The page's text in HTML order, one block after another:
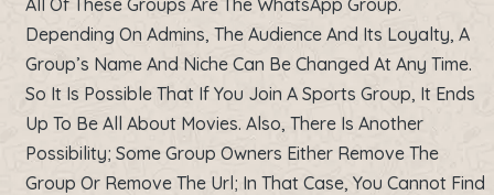
Depending On Admins, The Audience And Its Loyalty, A
Group’s Name And Niche Can Be Changed At Any Time.
So It Is Possible That If You Join A Sports Group, It Ends
Up To Be All About Movies. Also, There Is Another
Possibility; Some Group Owners Either Remove The
Group Or Remove The Url; In That Case, You Cannot Find